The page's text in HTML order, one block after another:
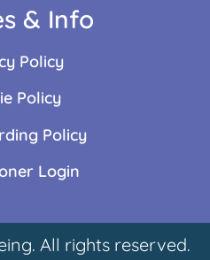
& Info
Policy
Policy
Policy
Login
All rights reserved.